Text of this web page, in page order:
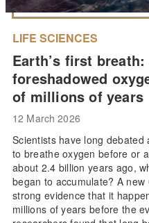
LIFE SCIENCES
Earth’s first
foreshadowed
of millions of years
12 March 2026
Scientists have long
to breathe oxygen before or
about 2.4 billion years ago,
began to accumulate? A
strong evidence that it
millions of years before the